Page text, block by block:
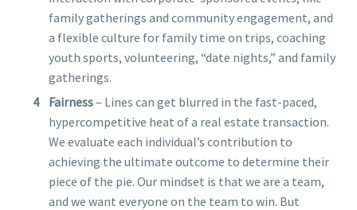
family gatherings and community engagement, and
a flexible culture for family time on trips, coaching
youth sports, volunteering, “date nights,” and family
gatherings.
Fairness– Lines can get blurred in the fast-paced,
hypercompetitive heat of a real estate transaction.
We evaluate each individual’s contribution to
achieving the ultimate outcome to determine their
piece of the pie. Our mindset is that we are a team,
and we want everyone on the team to win. But